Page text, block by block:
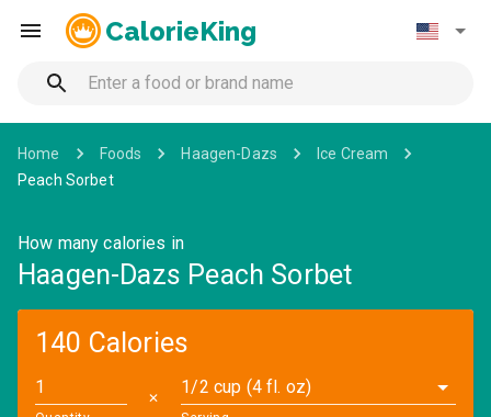
CalorieKing
Home Foods Haagen-Dazs
Ice Cream
Peach Sorbet
How many calories in
Haagen-Dazs Peach Sorbet
140 Calories
✕
1/2 cup (4 fl. oz)